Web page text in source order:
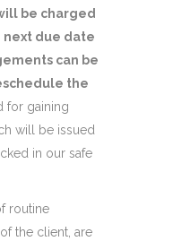
be charged
next due date
can be
the
for gaining
will be issued
in our safe
routine
the client, are